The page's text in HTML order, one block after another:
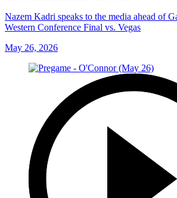
Nazem Kadri speaks to the media ahead of
Western Conference Final vs. Vegas
May 26, 2026